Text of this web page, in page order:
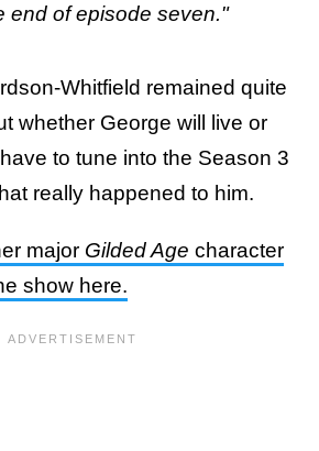
end of episode seven."
Whitfield remained quite
whether George will live or
to tune into the Season 3
really happened to him.
major Gilded Age character
show here.